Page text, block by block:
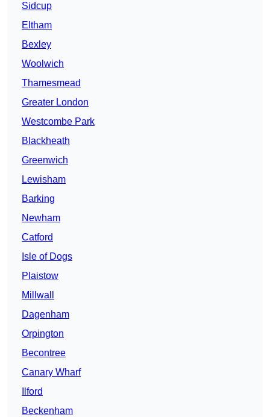
Sidcup
Eltham
Bexley
Woolwich
Thamesmead
Greater London
Westcombe Park
Blackheath
Greenwich
Lewisham
Barking
Newham
Catford
Isle of Dogs
Plaistow
Millwall
Dagenham
Orpington
Becontree
Canary Wharf
Ilford
Beckenham